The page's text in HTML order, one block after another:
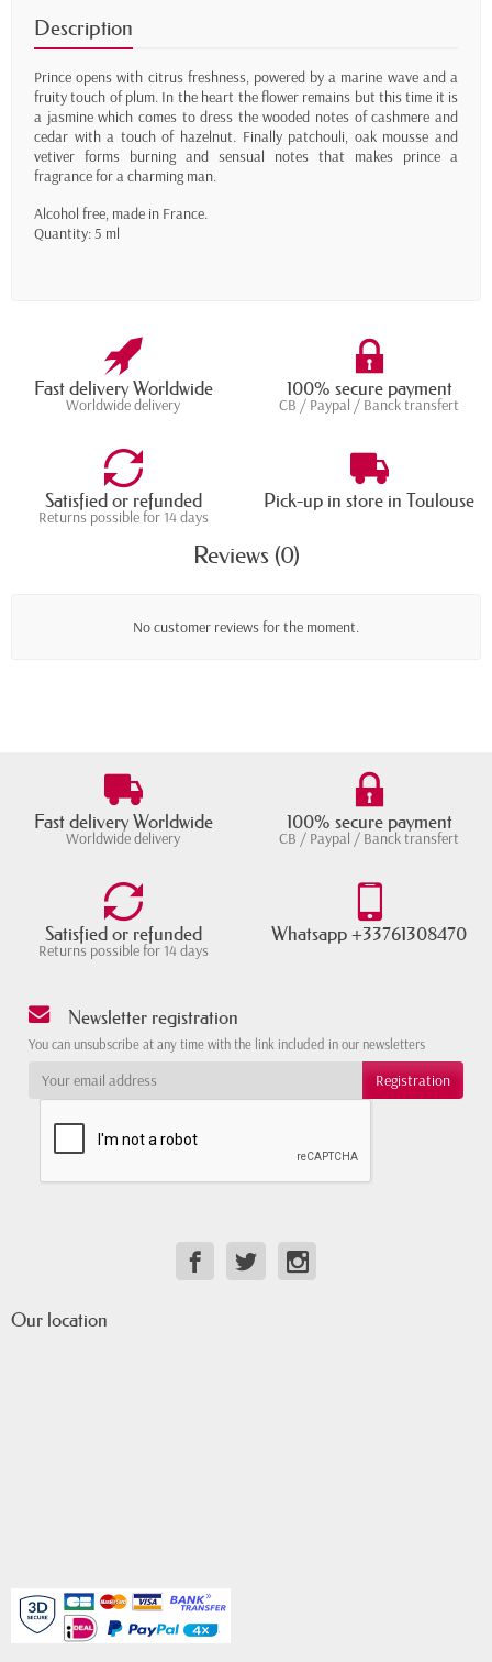
Description
Prince opens with citrus freshness, powered by a marine wave and a
fruity touch of plum. In the heart the flower remains but this time it is
a jasmine which comes to dress the wooded notes of cashmere and
cedar with a touch of hazelnut. Finally patchouli, oak mousse and
vetiver forms burning and sensual notes that makes prince a
fragrance for a charming man.
Alcohol free, made in France.
Quantity: 5 ml
Fast delivery Worldwide
Worldwide delivery
100% secure payment
CB / Paypal / Banck transfert
Satisfied or refunded
Returns possible for 14 days
Pick-up in store in Toulouse
Reviews (0)
No customer reviews for the moment.
Fast delivery Worldwide
Worldwide delivery
100% secure payment
CB / Paypal / Banck transfert
Satisfied or refunded
Returns possible for 14 days
Whatsapp +33761308470
Newsletter registration
You can unsubscribe at any time with the link included in our newsletters
Our location